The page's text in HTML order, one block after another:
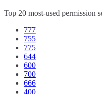
Top 20 most-used permission
777
755
775
644
600
700
666
400